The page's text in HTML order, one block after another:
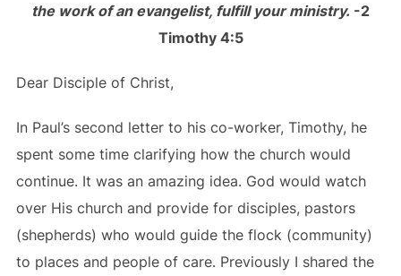
the work of an evangelist, fulfill your ministry. -2
Timothy 4:5
Dear Disciple of Christ,
In Paul’s second letter to his co-worker, Timothy, he
spent some time clarifying how the church would
continue. It was an amazing idea. God would watch
over His church and provide for disciples, pastors
(shepherds) who would guide the flock (community)
to places and people of care. Previously I shared the